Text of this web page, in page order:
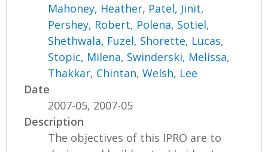
Mahoney, Heather, Patel, Jinit,
Pershey, Robert, Polena, Sotiel,
Shethwala, Fuzel, Shorette, Lucas,
Stopic, Milena, Swinderski, Melissa,
Thakkar, Chintan,Welsh, Lee
Date
2007-05, 2007-05
Description
The objectives of this IPRO are to